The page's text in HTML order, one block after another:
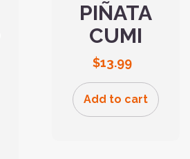
PIÑATA
CUMI
$13.99
Add to cart